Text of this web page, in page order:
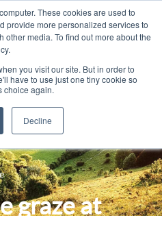
These cookies are used to
provide more personalized services to
media. To find out more about the
you visit our site. But in order to
have to use just one tiny cookie so
choice again.
Decline
graze at